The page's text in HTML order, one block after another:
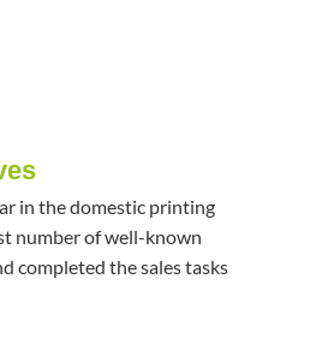
in the domestic printing
number of well-known
completed the sales tasks